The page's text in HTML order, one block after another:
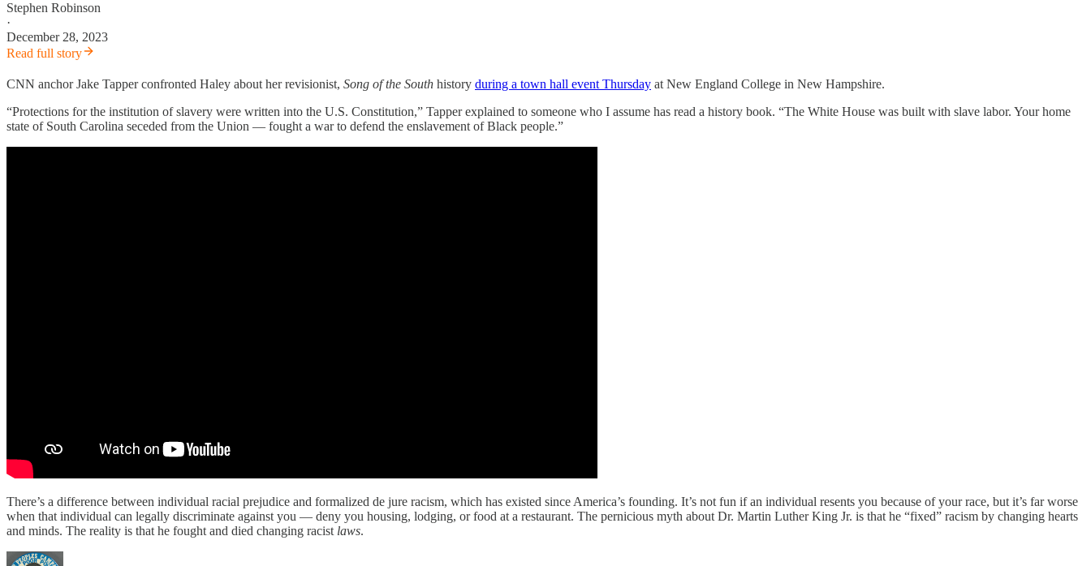
Stephen Robinson
·
December 28, 2023
Read full story
CNN anchor Jake Tapper confronted Haley about her revisionist, Song of the South history during a town hall event Thursday at New England College in New Hampshire.
“Protections for the institution of slavery were written into the U.S. Constitution,” Tapper explained to someone who I assume has read a history book. “The White House was built with slave labor. Your home
state of South Carolina seceded from the Union — fought a war to defend the enslavement of Black people.”
There’s a difference between individual racial prejudice and formalized de jure racism, which has existed since America’s founding. It’s not fun if an individual resents you because of your race, but it’s far worse
when that individual can legally discriminate against you — deny you housing, lodging, or food at a restaurant. The pernicious myth about Dr. Martin Luther King Jr. is that he “fixed” racism by changing hearts
and minds. The reality is that he fought and died changing racist laws.